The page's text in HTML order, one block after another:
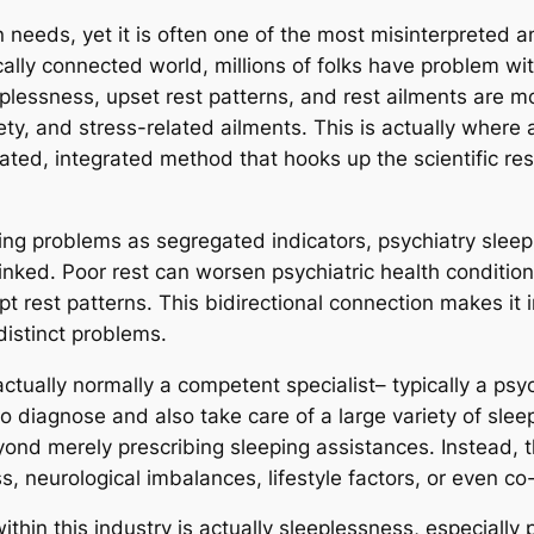
yet it is often one of the most misinterpreted
connected world, millions of folks have problem
upset rest patterns, and rest ailments are
and stress-related ailments. This is actually where
integrated method that hooks up the scientific
problems as segregated indicators, psychiatry
Poor rest can worsen psychiatric health
rest patterns. This bidirectional connection makes
problems.
normally a competent specialist– typically a
diagnose and also take care of a large variety of
merely prescribing sleeping assistances. Instead,
neurological imbalances, lifestyle factors, or even
this industry is actually sleeplessness, especially